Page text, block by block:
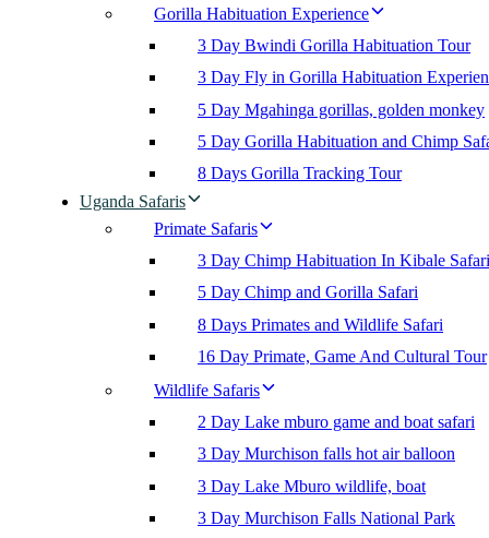
Gorilla Habituation Experience
3 Day Bwindi Gorilla Habituation Tour
3 Day Fly in Gorilla Habituation
5 Day Mgahinga gorillas, golden monkey
5 Day Gorilla Habituation and Chimp
8 Days Gorilla Tracking Tour
Uganda Safaris
Primate Safaris
3 Day Chimp Habituation In Kibale Safari
5 Day Chimp and Gorilla Safari
8 Days Primates and Wildlife Safari
16 Day Primate, Game And Cultural Tour
Wildlife Safaris
2 Day Lake mburo game and boat safari
3 Day Murchison falls hot air balloon
3 Day Lake Mburo wildlife, boat
3 Day Murchison Falls National Park